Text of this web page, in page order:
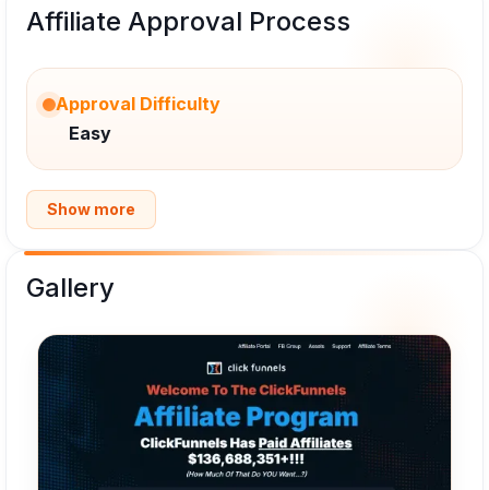
Affiliate Approval Process
Approval Difficulty
Easy
Show more
Gallery